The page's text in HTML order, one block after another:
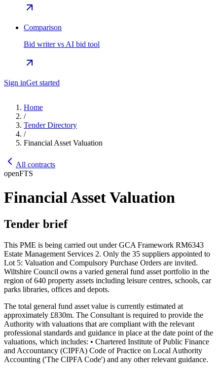
Comparison
Bid writer vs AI bid tool
Sign inGet started
Home
/
Tender Directory
/
Financial Asset Valuation
All contracts
openFTS
Financial Asset Valuation
Tender brief
This PME is being carried out under GCA Framework RM6343
Estate Management Services 2. Only the 35 suppliers appointed to
Lot 5: Valuation and Compulsory Purchase Orders are invited.
Wiltshire Council owns a varied general fund asset portfolio in the
region of 640 property assets including leisure centres, schools, car
parks libraries, offices and depots.
The total general fund asset value is currently estimated at
approximately £830m. The Consultant is required to provide the
Authority with valuations that are compliant with the relevant
professional standards and guidance in place at the date point of the
valuations, which includes: • Chartered Institute of Public Finance
and Accountancy (CIPFA) Code of Practice on Local Authority
Accounting ('The CIPFA Code') and any other relevant guidance.